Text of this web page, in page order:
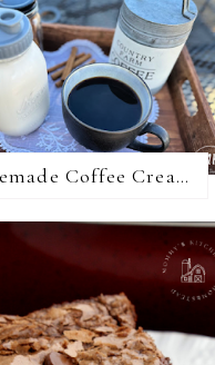
Homemade Coffee Creamer + 10 Coffee Creamer Flavor Variations